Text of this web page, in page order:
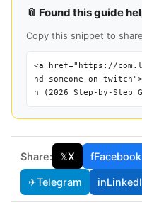
📎 Found this guide
Copy this snippet to
<a href="https://
nd-someone-on-
h (2026 Step-by-Step
Share: 𝕏X fFacebook
✈Telegram in